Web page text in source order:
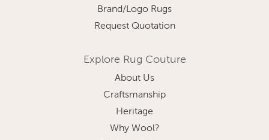
Brand/Logo Rugs
Request Quotation
Explore Rug Couture
About Us
Craftsmanship
Heritage
Why Wool?